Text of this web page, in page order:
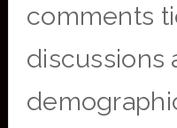
comments
discussions